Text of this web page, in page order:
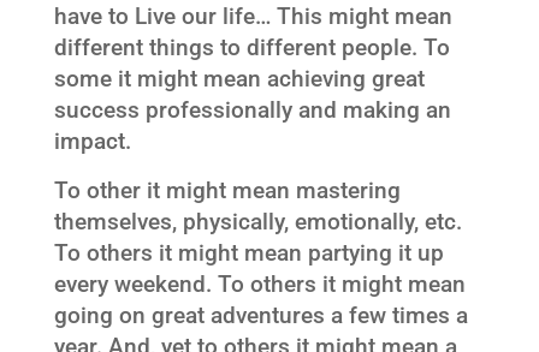
have to Live our life… This might mean
different things to different people. To
some it might mean achieving great
success professionally and making an
impact.
To other it might mean mastering
themselves, physically, emotionally, etc.
To others it might mean partying it up
every weekend. To others it might mean
going on great adventures a few times a